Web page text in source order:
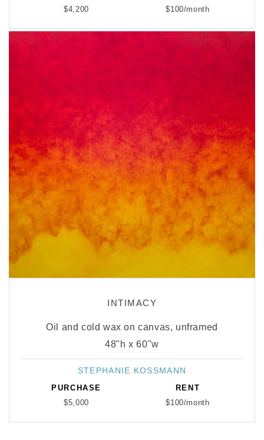
$4,200
$100/month
INTIMACY
Oil and cold wax on canvas, unframed
48"h x 60"w
Vendor:
STEPHANIE KOSSMANN
PURCHASE
$5,000
RENT
$100/month